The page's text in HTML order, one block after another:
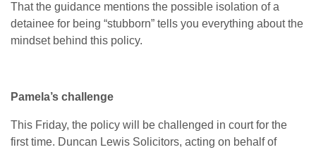
That the guidance mentions the possible isolation of a
detainee for being “stubborn” tells you everything about the
mindset behind this policy.
Pamela’s challenge
This Friday, the policy will be challenged in court for the
first time. Duncan Lewis Solicitors, acting on behalf of